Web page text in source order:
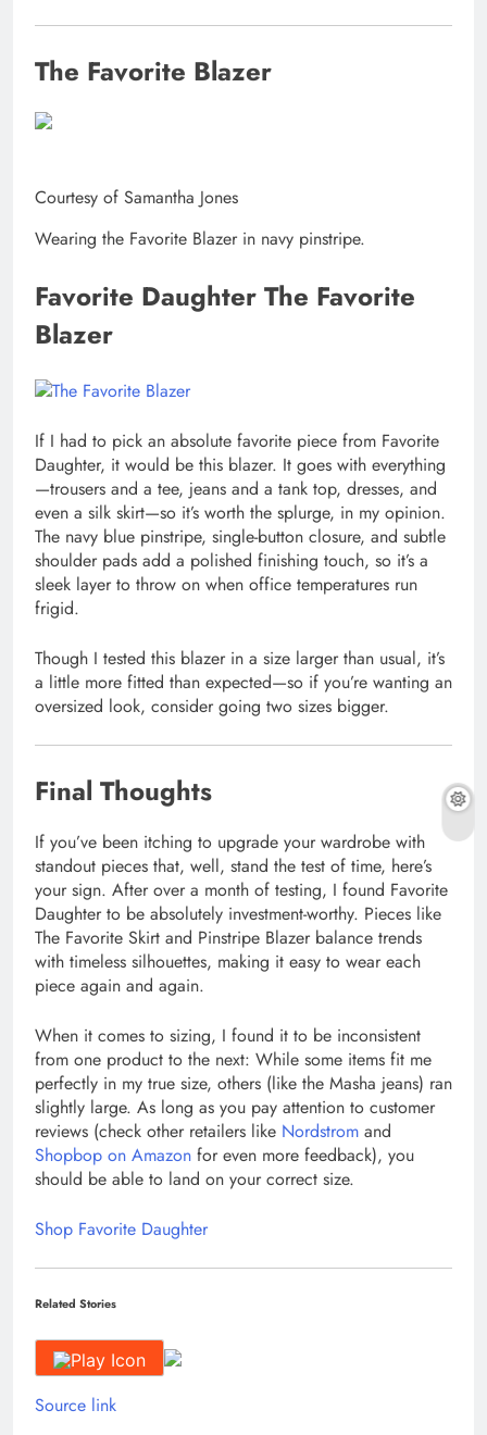
The Favorite Blazer
Courtesy of Samantha Jones
Wearing the Favorite Blazer in navy pinstripe.
Favorite Daughter The Favorite
Blazer
If I had to pick an absolute favorite piece from Favorite
Daughter, it would be this blazer. It goes with everything
—trousers and a tee, jeans and a tank top, dresses, and
even a silk skirt—so it’s worth the splurge, in my opinion.
The navy blue pinstripe, single-button closure, and subtle
shoulder pads add a polished finishing touch, so it’s a
sleek layer to throw on when office temperatures run
frigid.
Though I tested this blazer in a size larger than usual, it’s
a little more fitted than expected—so if you’re wanting an
oversized look, consider going two sizes bigger.
Final Thoughts
If you’ve been itching to upgrade your wardrobe with
standout pieces that, well, stand the test of time, here’s
your sign. After over a month of testing, I found Favorite
Daughter to be absolutely investment-worthy. Pieces like
The Favorite Skirt and Pinstripe Blazer balance trends
with timeless silhouettes, making it easy to wear each
piece again and again.
When it comes to sizing, I found it to be inconsistent
from one product to the next: While some items fit me
perfectly in my true size, others (like the Masha jeans) ran
slightly large. As long as you pay attention to customer
reviews (check other retailers like Nordstrom and
Shopbop on Amazon for even more feedback), you
should be able to land on your correct size.
Shop Favorite Daughter
Related Stories
Source link